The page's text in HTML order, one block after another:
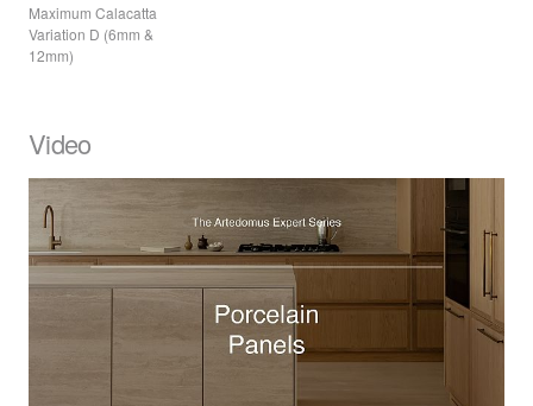
Maximum Calacatta
Variation D (6mm &
12mm)
Video